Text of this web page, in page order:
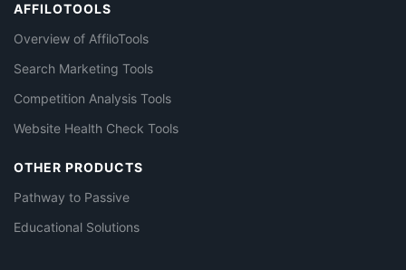
AFFILOTOOLS
Overview of AffiloTools
Search Marketing Tools
Competition Analysis Tools
Website Health Check Tools
OTHER PRODUCTS
Pathway to Passive
Educational Solutions